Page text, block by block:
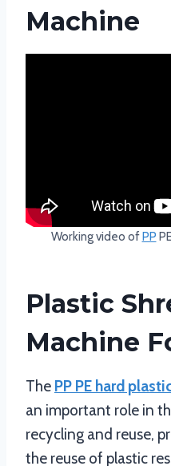
Machine
Working video ofPP
Plastic
Machine
The PP PE hard
an important role in
recycling and reuse,
the reuse of plastic